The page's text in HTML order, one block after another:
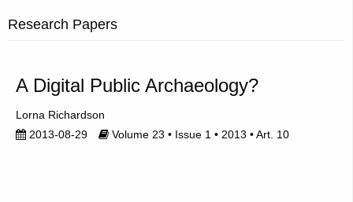
Research Papers
A Digital Public Archaeology?
Lorna Richardson
2013-08-29
Volume 23 • Issue 1 • 2013 • Art. 10